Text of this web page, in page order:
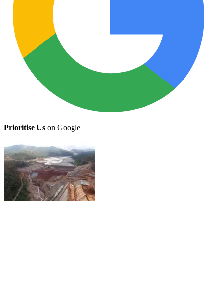
Prioritise Us on Google